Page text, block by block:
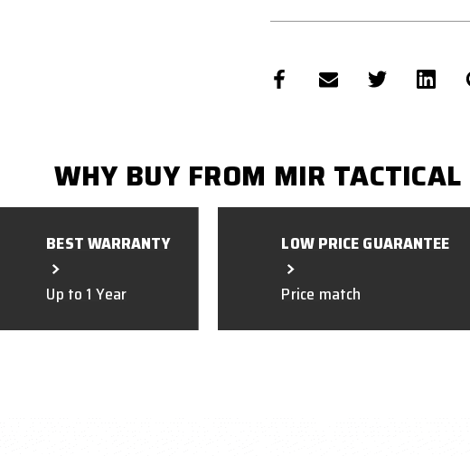
WHY BUY FROM MIR TACTICAL
BEST WARRANTY
Up to 1 Year
LOW PRICE GUARANTEE
Price match